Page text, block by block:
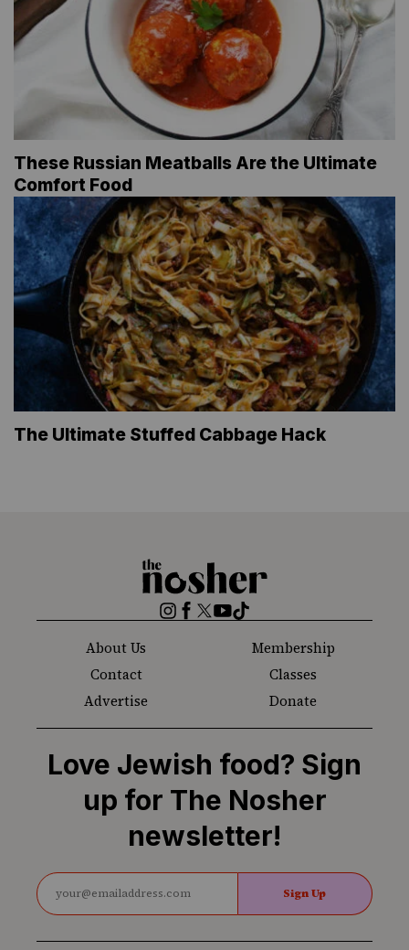
These Russian Meatballs Are the Ultimate
Comfort Food
The Ultimate Stuffed Cabbage Hack
The
Nosher
Instagram
Facebook
Twitter
YouTube
TikTok
About Us
Membership
Contact
Classes
Advertise
Donate
Love Jewish food? Sign
up for The Nosher
newsletter!
Sign Up